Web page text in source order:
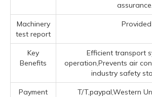
Machinery
test report
Provided
Key
Benefits
Efficient transport
operation,Prevents air
industry safety
Payment T/T,paypal,Western